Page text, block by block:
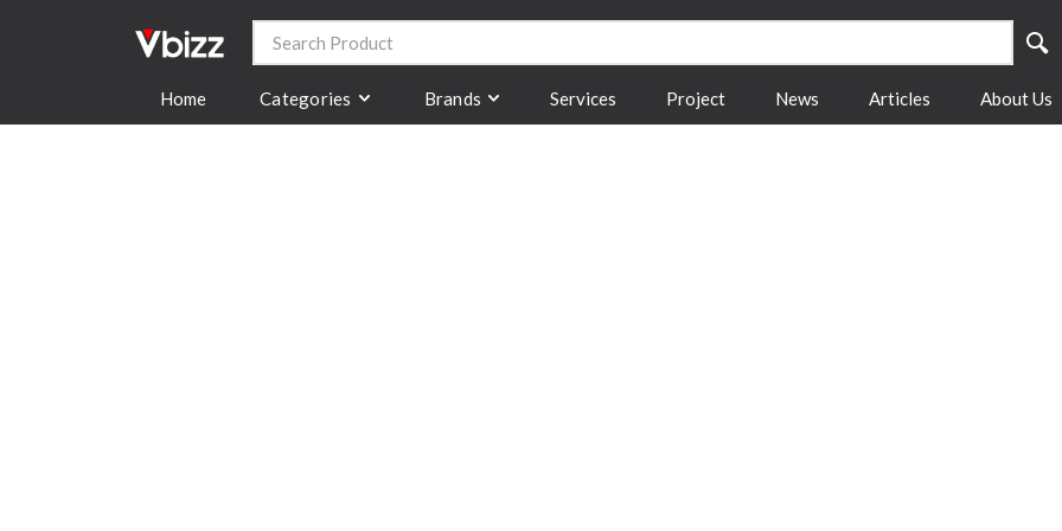
Home Categories Brands Services Project News Articles About Us